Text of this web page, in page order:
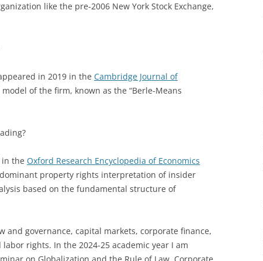
like the pre-2006 New York Stock Exchange,
in 2019 in the Cambridge Journal of
of the firm, known as the “Berle-Means
the Oxford Research Encyclopedia of Economics
property rights interpretation of insider
based on the fundamental structure of
and governance, capital markets, corporate finance,
rights. In the 2024-25 academic year I am